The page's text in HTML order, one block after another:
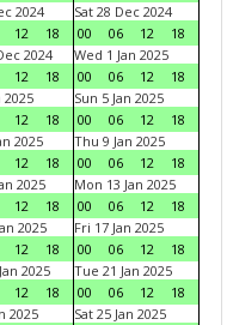
2024
12 18
Sat 28 Dec 2024
00
06 12
18
2024
12 18
Wed 1 Jan 2025
00
06 12
18
2025
12 18
Sun 5 Jan 2025
00
06 12
18
2025
12 18
Thu 9 Jan 2025
00
06 12
18
2025
12 18
Mon 13 Jan 2025
00
06 12
18
2025
12 18
Fri 17 Jan 2025
00
06 12
18
2025
12 18
Tue 21 Jan 2025
00
06 12
18
2025
Sat 25 Jan 2025